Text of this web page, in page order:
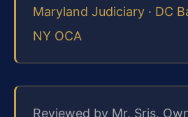
Maryland Judiciary · DC
NY OCA
Reviewed by Mr. Sris,